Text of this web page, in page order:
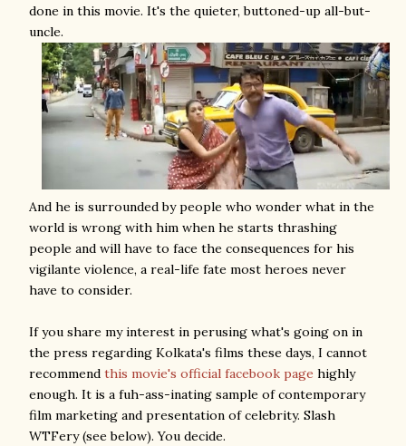
done in this movie. It's the quieter, buttoned-up all-but-
uncle.
And he is surrounded by people who wonder what in the
world is wrong with him when he starts thrashing
people and will have to face the consequences for his
vigilante violence, a real-life fate most heroes never
have to consider.
If you share my interest in perusing what's going on in
the press regarding Kolkata's films these days, I cannot
recommend this movie's official facebook page highly
enough. It is a fuh-ass-inating sample of contemporary
film marketing and presentation of celebrity. Slash
WTFery (see below). You decide.